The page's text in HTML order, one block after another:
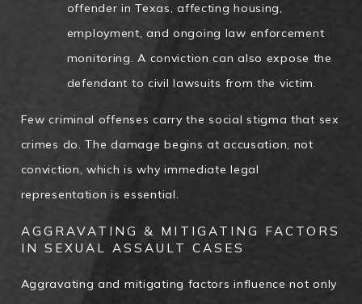
offender in Texas, affecting housing,
employment, and ongoing law enforcement
monitoring. A conviction can also expose the
defendant to civil lawsuits from the victim.
Few criminal offenses carry the social stigma that sex
crimes do. The damage begins at accusation, not
conviction, which is why immediate legal
representation is essential.
AGGRAVATING & MITIGATING FACTORS
IN SEXUAL ASSAULT CASES
Aggravating and mitigating factors influence not only